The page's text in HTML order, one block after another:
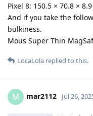
Pixel 8: 150.5 × 70.8 ×
And if you take the
bulkiness.
Mous Super Thin
LocaLola replied to this.
M mar2112 Jul 26,